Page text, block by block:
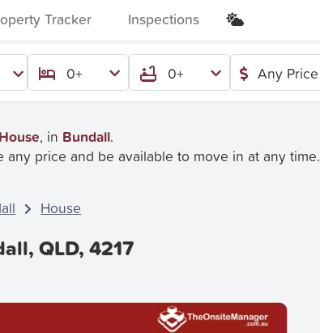
Tracker Inspections
0+ 0+ Any Price
House, in Bundall.
any price and be available to move in at any time.
House
QLD, 4217